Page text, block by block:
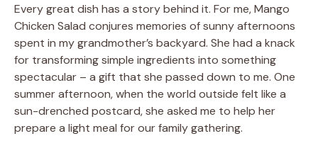
Every great dish has a story behind it. For me, Mango
Chicken Salad conjures memories of sunny afternoons
spent in my grandmother’s backyard. She had a knack
for transforming simple ingredients into something
spectacular – a gift that she passed down to me. One
summer afternoon, when the world outside felt like a
sun-drenched postcard, she asked me to help her
prepare a light meal for our family gathering.